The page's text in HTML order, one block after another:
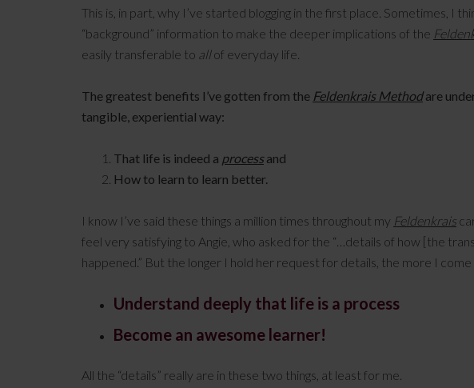
This is, in part, why I’ve started blogging in the first place. Sometimes, I
“background” information to make the deeper implications of the
easily transferable to allof everyday life.
The greatest benefits I’ve gotten from the Feldenkrais Methodare
tangible, experiential way:
That life is indeed a processand
How to learn to learn better.
I know I’ve said these things a million times throughout my Feldenkrais
feel very satisfying to Angie, who asked for the “…details of how [the
happened.” But the longer I hold her request for details, the more I
Understand deeply that life is a process
Become an awesome learner!
All the “details” really are in these two things, at least for me.